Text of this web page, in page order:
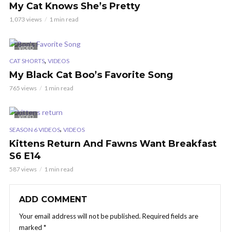
My Cat Knows She’s Pretty
1,073 views 1 min read
VIDEO
CAT SHORTS, VIDEOS
My Black Cat Boo’s Favorite Song
765 views 1 min read
VIDEO
SEASON 6 VIDEOS, VIDEOS
Kittens Return And Fawns Want Breakfast
S6 E14
587 views 1 min read
ADD COMMENT
Your email address will not be published. Required fields are
marked *